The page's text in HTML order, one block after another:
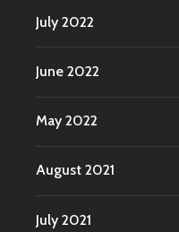
July 2022
June 2022
May 2022
August 2021
July 2021